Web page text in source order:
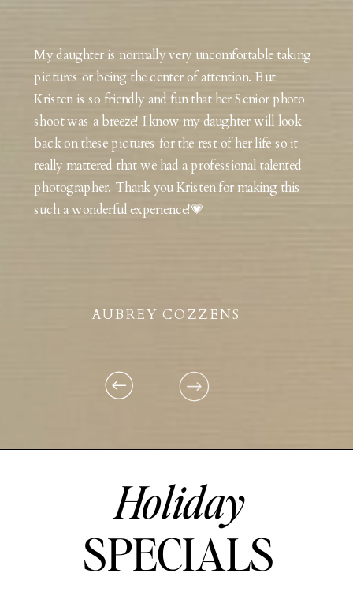
AUBREY COZZENS
My daughter is normally very uncomfortable taking
pictures or being the center of attention. But
Kristen is so friendly and fun that her Senior photo
shoot was a breeze! I know my daughter will look
back on these pictures for the rest of her life so it
really mattered that we had a professional talented
photographer. Thank you Kristen for making this
such a wonderful experience!💗
SPECIALS
Holiday